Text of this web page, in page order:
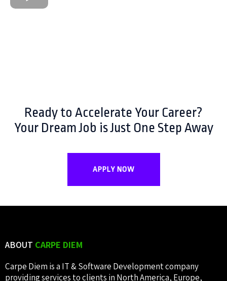
Ready to Accelerate Your Career?
Your Dream Job is Just One Step Away
APPLY NOW
ABOUT CARPE DIEM
Carpe Diem is a IT & Software Development company
providing services to clients in North America, Europe,